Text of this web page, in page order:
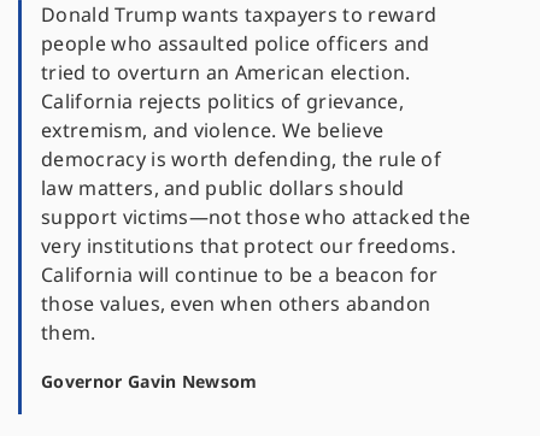
Donald Trump wants taxpayers to reward
people who assaulted police officers and
tried to overturn an American election.
California rejects politics of grievance,
extremism, and violence. We believe
democracy is worth defending, the rule of
law matters, and public dollars should
support victims—not those who attacked the
very institutions that protect our freedoms.
California will continue to be a beacon for
those values, even when others abandon
them.
Governor Gavin Newsom